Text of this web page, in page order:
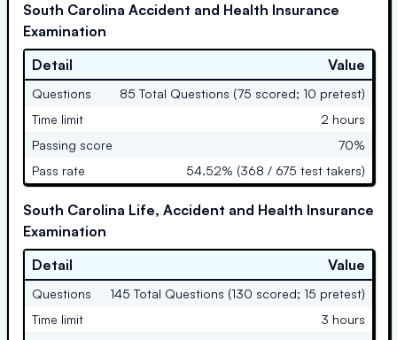
South Carolina Accident and Health Insurance
Examination
Detail
Value
Questions
85 Total Questions (75 scored; 10 pretest)
Time limit
2 hours
Passing score
70%
Pass rate
54.52% (368 / 675 test takers)
South Carolina Life, Accident and Health Insurance
Examination
Detail
Value
Questions
145 Total Questions (130 scored; 15 pretest)
Time limit
3 hours